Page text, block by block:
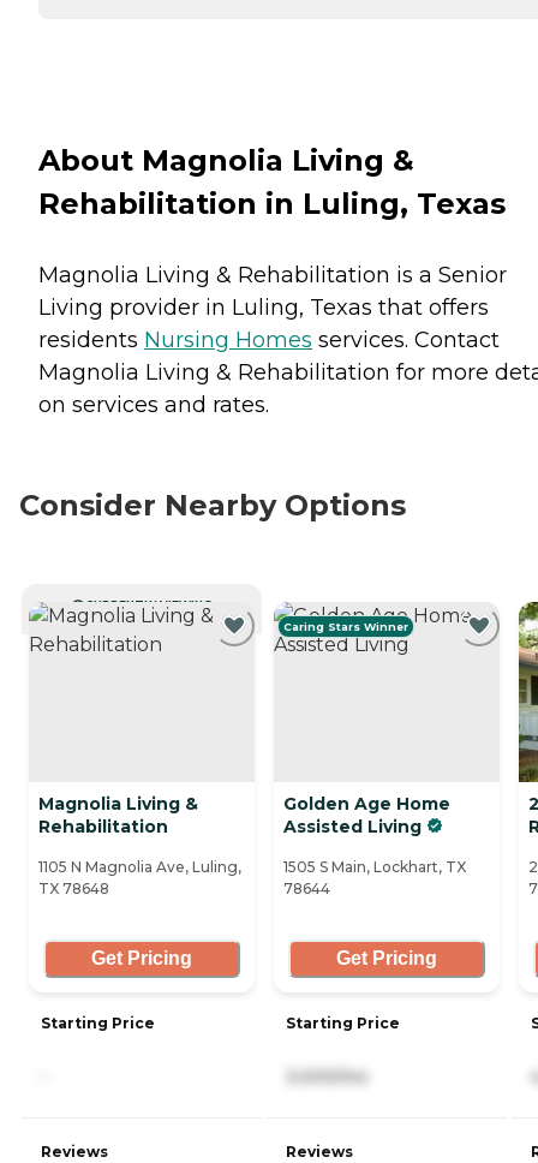
About Magnolia Living &
Rehabilitation in Luling, Texas
Magnolia Living & Rehabilitation is a Senior
Living provider in Luling, Texas that offers
residents Nursing Homes services. Contact
Magnolia Living & Rehabilitation for more
on services and rates.
Consider Nearby Options
CURRENTLY VIEWING
Magnolia Living &
Rehabilitation
1105 N Magnolia Ave, Luling,
TX 78648
Get Pricing
Starting Price
Reviews
Caring Stars Winner
Golden Age Home
Assisted Living
1505 S Main, Lockhart, TX
78644
Get Pricing
Starting Price
3,000/mo
Reviews